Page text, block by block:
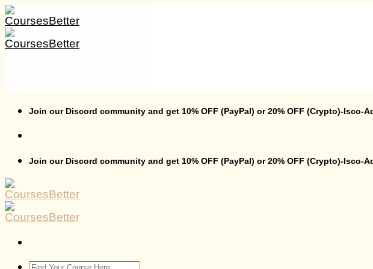
Skip
to
content
Join our Discord community and get 10% OFF (PayPal) or 20% OFF (Crypto)-Isco-
Join our Discord community and get 10% OFF (PayPal) or 20% OFF (Crypto)-Isco-
Search